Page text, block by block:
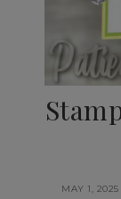
MAY 1, 2025